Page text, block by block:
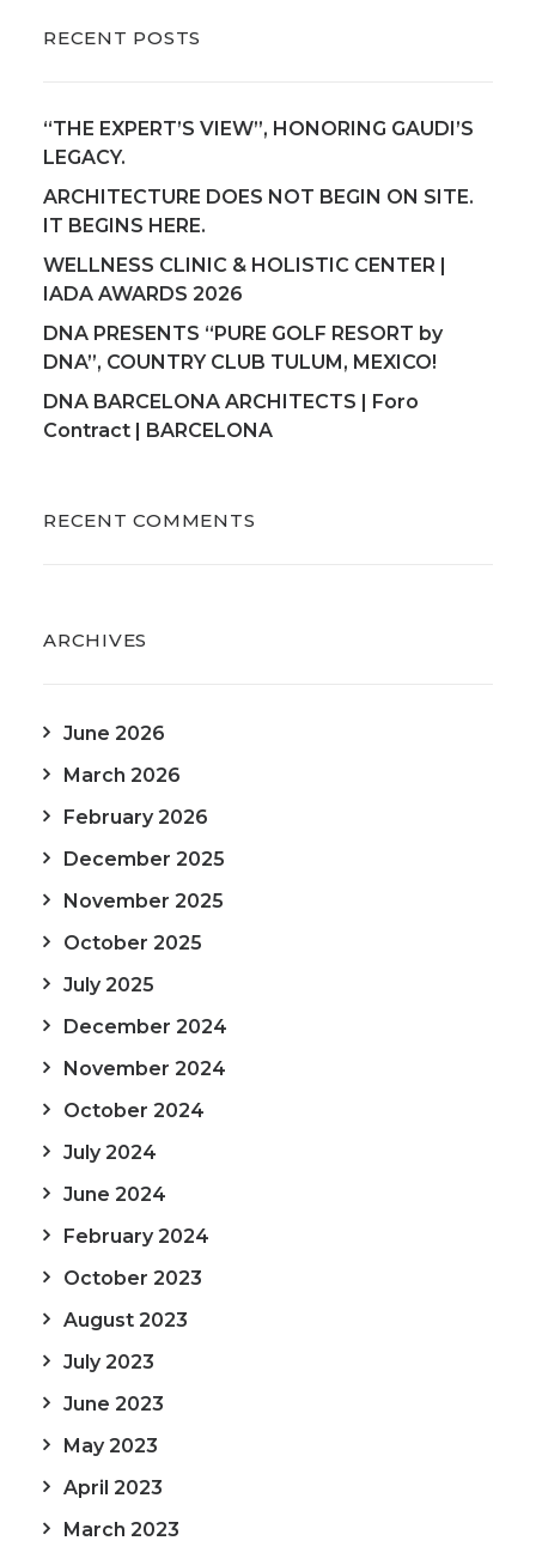
RECENT POSTS
“THE EXPERT’S VIEW”, HONORING GAUDI’S
LEGACY.
ARCHITECTURE DOES NOT BEGIN ON SITE.
IT BEGINS HERE.
WELLNESS CLINIC & HOLISTIC CENTER |
IADA AWARDS 2026
DNA PRESENTS “PURE GOLF RESORT by
DNA”, COUNTRY CLUB TULUM, MEXICO!
DNA BARCELONA ARCHITECTS | Foro
Contract | BARCELONA
RECENT COMMENTS
ARCHIVES
June 2026
March 2026
February 2026
December 2025
November 2025
October 2025
July 2025
December 2024
November 2024
October 2024
July 2024
June 2024
February 2024
October 2023
August 2023
July 2023
June 2023
May 2023
April 2023
March 2023